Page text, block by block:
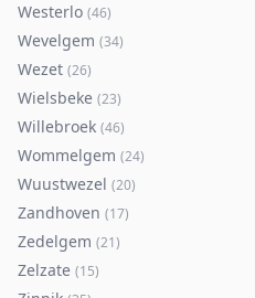
Westerlo (46)
Wevelgem (34)
Wezet (26)
Wielsbeke (23)
Willebroek (46)
Wommelgem (24)
Wuustwezel (20)
Zandhoven (17)
Zedelgem (21)
Zelzate (15)